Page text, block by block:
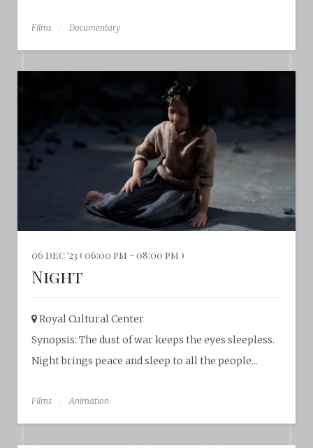
Films Documentary
06 dec '23 ( 06:00 pm - 08:00 pm )
Night
Royal Cultural Center‎
Synopsis: The dust of war keeps the eyes sleepless.
Night brings peace and sleep to all the people...
Films Animation